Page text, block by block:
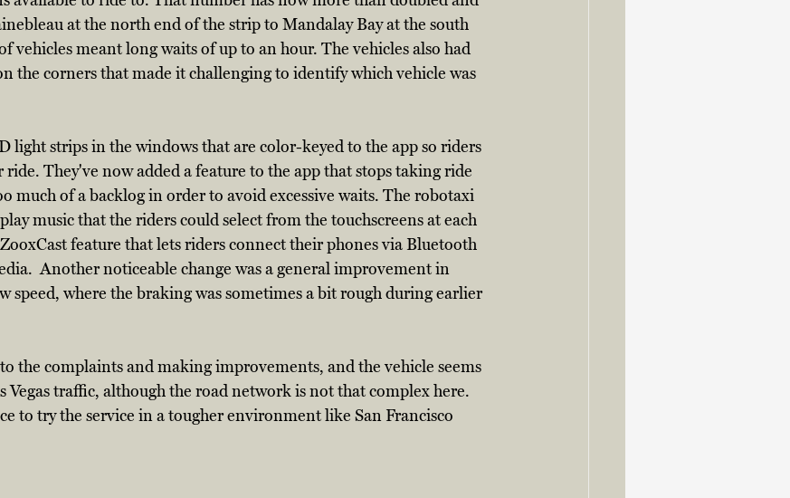
at the north end of the strip to Mandalay Bay at the south
vehicles meant long waits of up to an hour. The vehicles also had
the corners that made it challenging to identify which vehicle was
light strips in the windows that are color-keyed to the app so riders
They've now added a feature to the app that stops taking ride
much of a backlog in order to avoid excessive waits. The robotaxi
music that the riders could select from the touchscreens at each
feature that lets riders connect their phones via Bluetooth
Another noticeable change was a general improvement in
speed, where the braking was sometimes a bit rough during earlier
the complaints and making improvements, and the vehicle seems
Vegas traffic, although the road network is not that complex here.
to try the service in a tougher environment like San Francisco